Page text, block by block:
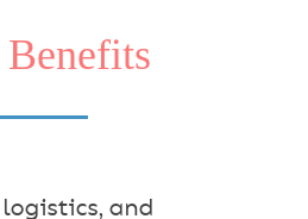
and